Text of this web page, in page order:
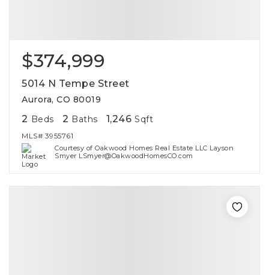
$374,999
5014 N Tempe Street
Aurora, CO 80019
2 Beds 2 Baths 1,246 Sqft
MLS# 3955761
Courtesy of Oakwood Homes Real Estate LLC Layson
Smyer LSmyer@OakwoodHomesCO.com